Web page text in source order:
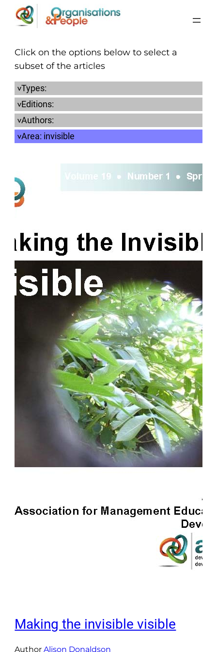
Skip
Click on the options below to select a
subset of the articles
Types:
Editions:
Authors:
Area: invisible
Making the invisible visible
AuthorAlison Donaldson